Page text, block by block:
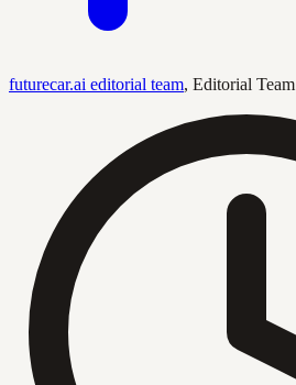
futurecar.ai editorial team, Editorial Team